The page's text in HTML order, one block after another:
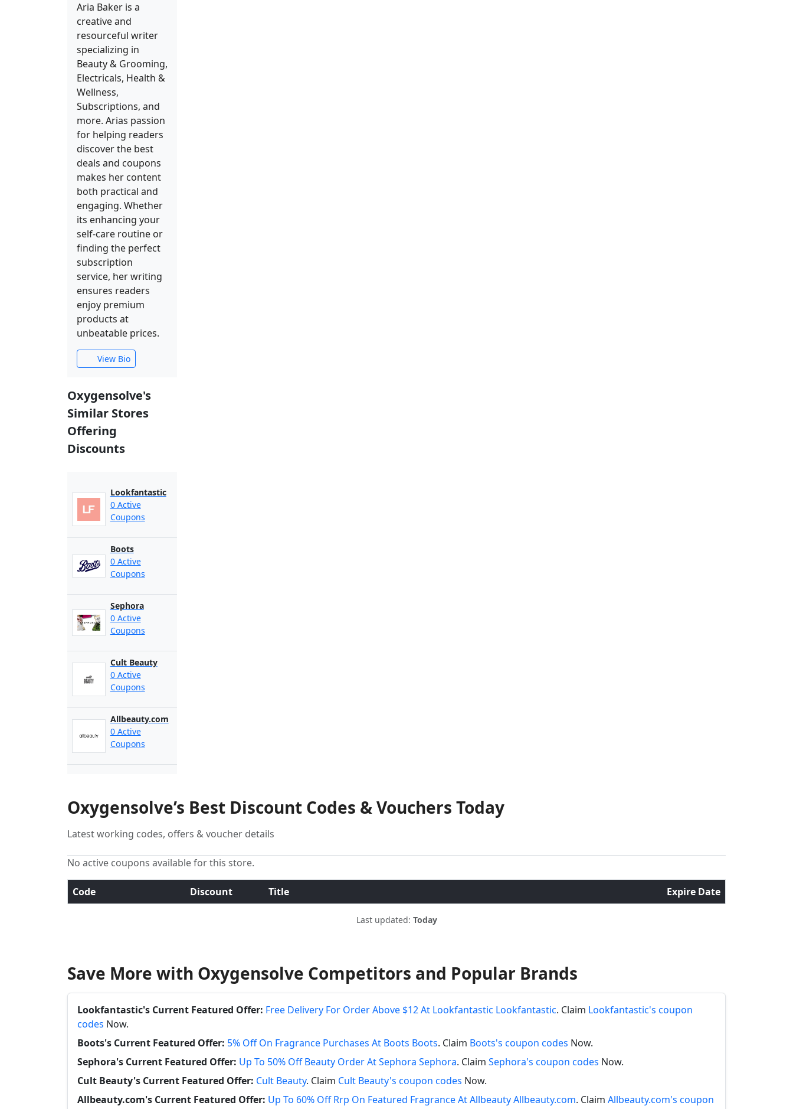
Aria Baker is a
creative and
resourceful writer
specializing in
Beauty & Grooming,
Electricals, Health &
Wellness,
Subscriptions, and
more. Arias passion
for helping readers
discover the best
deals and coupons
makes her content
both practical and
engaging. Whether
its enhancing your
self-care routine or
finding the perfect
subscription
service, her writing
ensures readers
enjoy premium
products at
unbeatable prices.
View Bio
Oxygensolve's
Similar Stores
Offering
Discounts
Lookfantastic
0 Active
Coupons
Boots
0 Active
Coupons
Sephora
0 Active
Coupons
Cult Beauty
0 Active
Coupons
Allbeauty.com
0 Active
Coupons
Oxygensolve’s Best Discount Codes & Vouchers Today
Latest working codes, offers & voucher details
No active coupons available for this store.
Code Discount Title Expire Date
Last updated: Today
Save More with Oxygensolve Competitors and Popular Brands
Lookfantastic's Current Featured Offer: Free Delivery For Order Above $12 At Lookfantastic Lookfantastic. Claim Lookfantastic's coupon
codes Now.
Boots's Current Featured Offer: 5% Off On Fragrance Purchases At Boots Boots. Claim Boots's coupon codes Now.
Sephora's Current Featured Offer: Up To 50% Off Beauty Order At Sephora Sephora. Claim Sephora's coupon codes Now.
Cult Beauty's Current Featured Offer: Cult Beauty. Claim Cult Beauty's coupon codes Now.
Allbeauty.com's Current Featured Offer: Up To 60% Off Rrp On Featured Fragrance At Allbeauty Allbeauty.com. Claim Allbeauty.com's coupon